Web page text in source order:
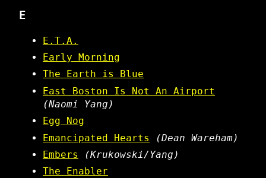
E
E.T.A.
Early Morning
The Earth is Blue
East Boston Is Not An Airport
(Naomi Yang)
Egg Nog
Emancipated Hearts
(Dean Wareham)
Embers
(Krukowski/Yang)
The Enabler